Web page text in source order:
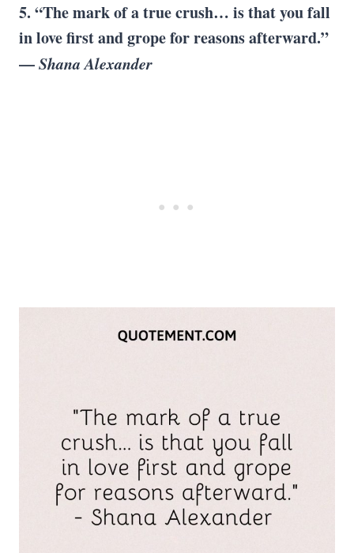
5. “The mark of a true crush… is that you fall
in love first and grope for reasons afterward.”
—Shana Alexander